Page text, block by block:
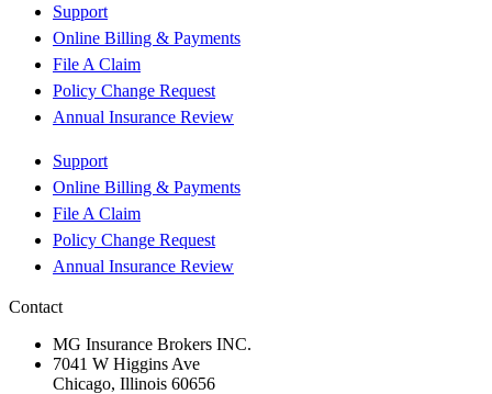
Support
Online Billing & Payments
File A Claim
Policy Change Request
Annual Insurance Review
Support
Online Billing & Payments
File A Claim
Policy Change Request
Annual Insurance Review
Contact
MG Insurance Brokers INC.
7041 W Higgins Ave
Chicago, Illinois 60656